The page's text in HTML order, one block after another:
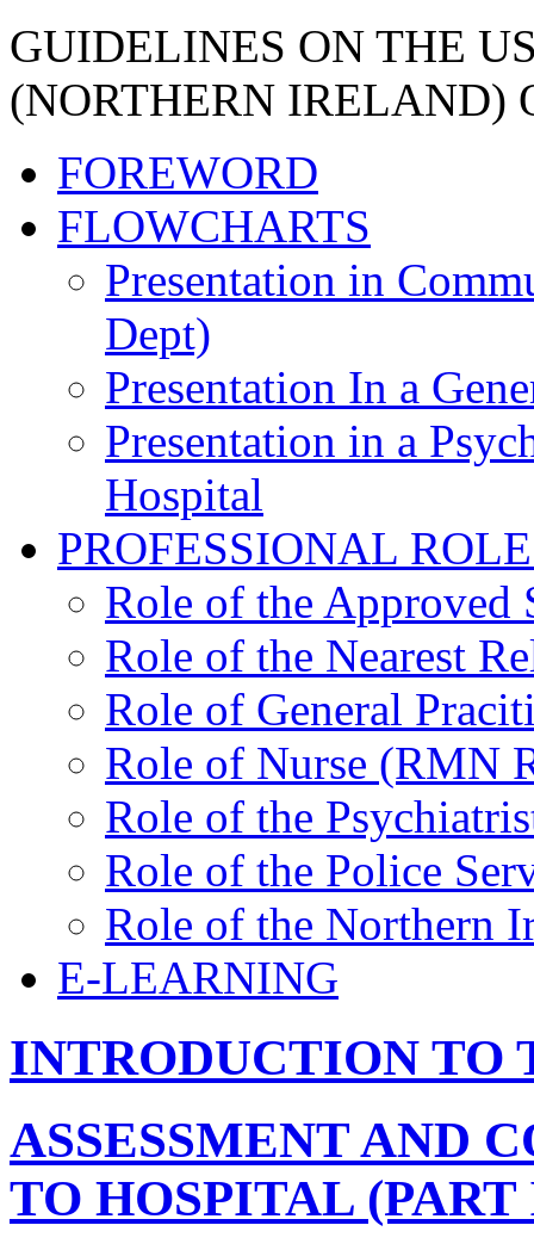
GUIDELINES ON THE
(NORTHERN IRELAND)
FOREWORD
FLOWCHARTS
Presentation in
Dept)
Presentation In a
Presentation in a
Hospital
PROFESSIONAL
Role of the Approved
Role of the Nearest
Role of General
Role of Nurse (RMN
Role of the
Role of the Police
Role of the Northern
E-LEARNING
INTRODUCTION TO
ASSESSMENT AND
TO HOSPITAL